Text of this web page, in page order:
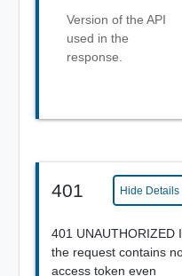
Version of the API
used in the
response.
401 Hide Details
401 UNAUTHORIZED
the request contains
access token even